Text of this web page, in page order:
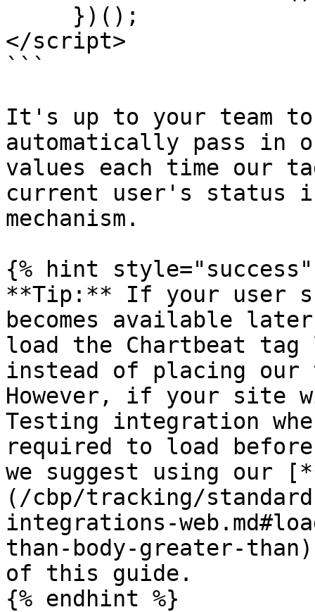
</script>
```
It's up to your team
automatically pass in
values each time our
current user's status
mechanism.
{% hint style="success"
**Tip:** If your user
becomes available
load the Chartbeat tag
instead of placing our
However, if your site
Testing integration
required to load
we suggest using our
(/cbp/tracking/
integrations-
than-body-greater-
of this guide.
{% endhint %}